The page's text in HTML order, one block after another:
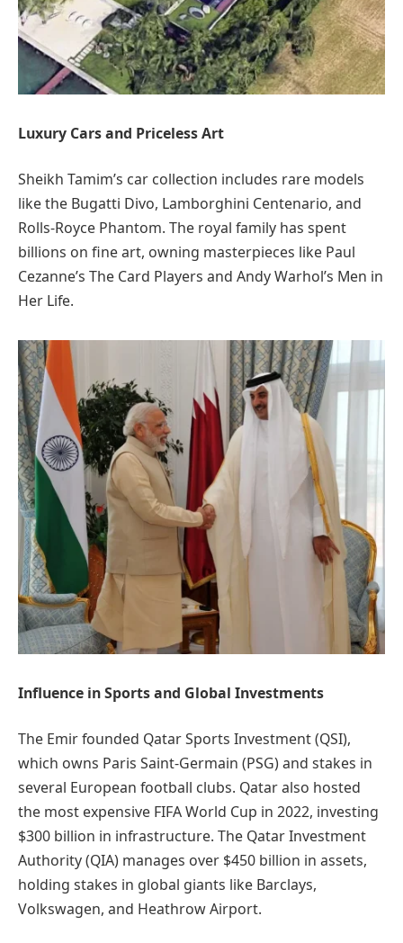
Luxury Cars and Priceless Art
Sheikh Tamim’s car collection includes rare models
like the Bugatti Divo, Lamborghini Centenario, and
Rolls-Royce Phantom. The royal family has spent
billions on fine art, owning masterpieces like Paul
Cezanne’s The Card Players and Andy Warhol’s Men in
Her Life.
Influence in Sports and Global Investments
The Emir founded Qatar Sports Investment (QSI),
which owns Paris Saint-Germain (PSG) and stakes in
several European football clubs. Qatar also hosted
the most expensive FIFA World Cup in 2022, investing
$300 billion in infrastructure. The Qatar Investment
Authority (QIA) manages over $450 billion in assets,
holding stakes in global giants like Barclays,
Volkswagen, and Heathrow Airport.